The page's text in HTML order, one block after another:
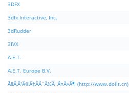
3DFX
3dfx Interactive, Inc.
3dRudder
3IVX
A.E.T.
A.E.T. Europe B.V.
Ã§Â‚Â¹Ã©Â‡ÂÃ¨Â½Â¯Ã¤Â»Â¶ (http://www.dolit.cn)